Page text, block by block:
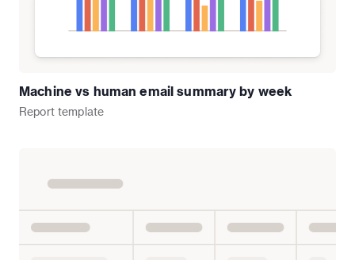
Machine vs human email summary by week
Report template